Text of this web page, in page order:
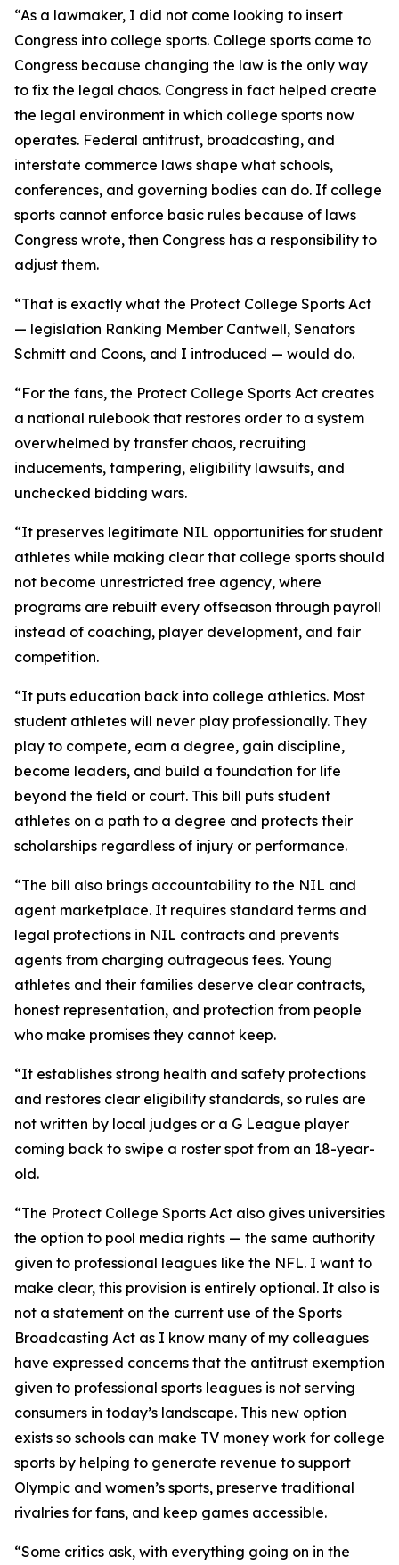
“As a lawmaker, I did not come looking to insert
Congress into college sports. College sports came to
Congress because changing the law is the only way
to fix the legal chaos. Congress in fact helped create
the legal environment in which college sports now
operates. Federal antitrust, broadcasting, and
interstate commerce laws shape what schools,
conferences, and governing bodies can do. If college
sports cannot enforce basic rules because of laws
Congress wrote, then Congress has a responsibility to
adjust them.
“That is exactly what the Protect College Sports Act
— legislation Ranking Member Cantwell, Senators
Schmitt and Coons, and I introduced — would do.
“For the fans, the Protect College Sports Act creates
a national rulebook that restores order to a system
overwhelmed by transfer chaos, recruiting
inducements, tampering, eligibility lawsuits, and
unchecked bidding wars.
“It preserves legitimate NIL opportunities for student
athletes while making clear that college sports should
not become unrestricted free agency, where
programs are rebuilt every offseason through payroll
instead of coaching, player development, and fair
competition.
“It puts education back into college athletics. Most
student athletes will never play professionally. They
play to compete, earn a degree, gain discipline,
become leaders, and build a foundation for life
beyond the field or court. This bill puts student
athletes on a path to a degree and protects their
scholarships regardless of injury or performance.
“The bill also brings accountability to the NIL and
agent marketplace. It requires standard terms and
legal protections in NIL contracts and prevents
agents from charging outrageous fees. Young
athletes and their families deserve clear contracts,
honest representation, and protection from people
who make promises they cannot keep.
“It establishes strong health and safety protections
and restores clear eligibility standards, so rules are
not written by local judges or a G League player
coming back to swipe a roster spot from an 18-year-
old.
“The Protect College Sports Act also gives universities
the option to pool media rights — the same authority
given to professional leagues like the NFL. I want to
make clear, this provision is entirely optional. It also is
not a statement on the current use of the Sports
Broadcasting Act as I know many of my colleagues
have expressed concerns that the antitrust exemption
given to professional sports leagues is not serving
consumers in today’s landscape. This new option
exists so schools can make TV money work for college
sports by helping to generate revenue to support
Olympic and women’s sports, preserve traditional
rivalries for fans, and keep games accessible.
“Some critics ask, with everything going on in the